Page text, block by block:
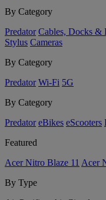
By Category
Predator Cables, Docks &
Stylus Cameras
By Category
Predator Wi-Fi 5G
By Category
Predator eBikes eScooters
Featured
Acer Nitro Blaze 11 Acer
By Type